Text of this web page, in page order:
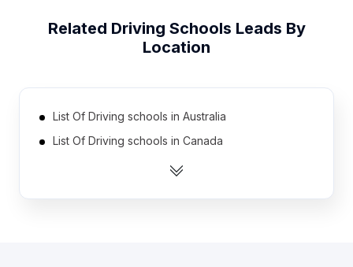
Related Driving Schools Leads By
Location
List Of Driving schools in Australia
List Of Driving schools in Canada
List Of Driving schools in India